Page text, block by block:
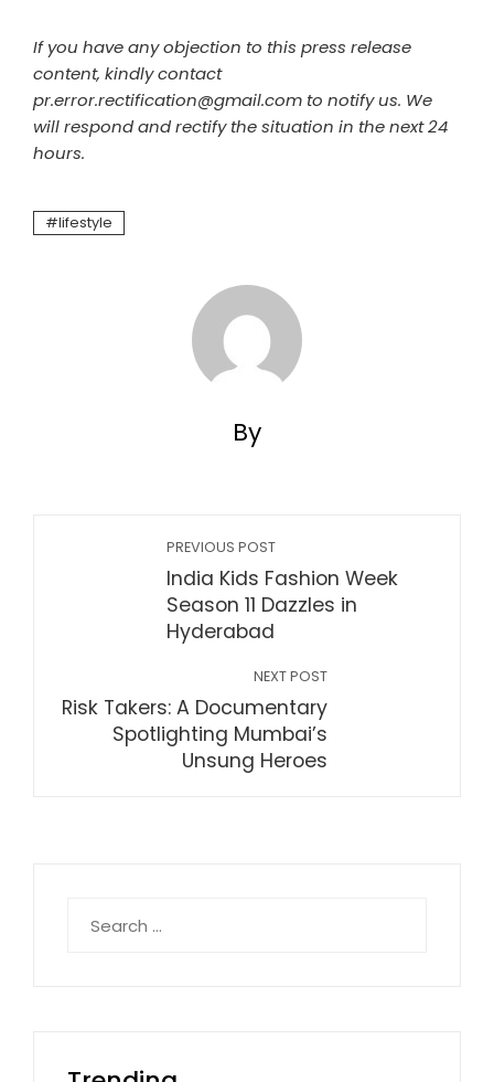
If you have any objection to this press release
content, kindly contact
pr.error.rectification@gmail.com to notify us. We
will respond and rectify the situation in the next 24
hours.
lifestyle
By
PREVIOUS POST
India Kids Fashion Week
Season 11 Dazzles in
Hyderabad
NEXT POST
Risk Takers: A Documentary
Spotlighting Mumbai’s
Unsung Heroes
for: